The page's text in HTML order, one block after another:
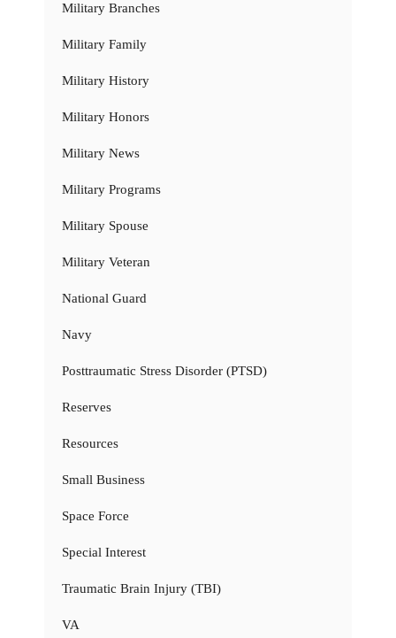
Military Branches
Military Family
Military History
Military Honors
Military News
Military Programs
Military Spouse
Military Veteran
National Guard
Navy
Posttraumatic Stress Disorder (PTSD)
Reserves
Resources
Small Business
Space Force
Special Interest
Traumatic Brain Injury (TBI)
VA